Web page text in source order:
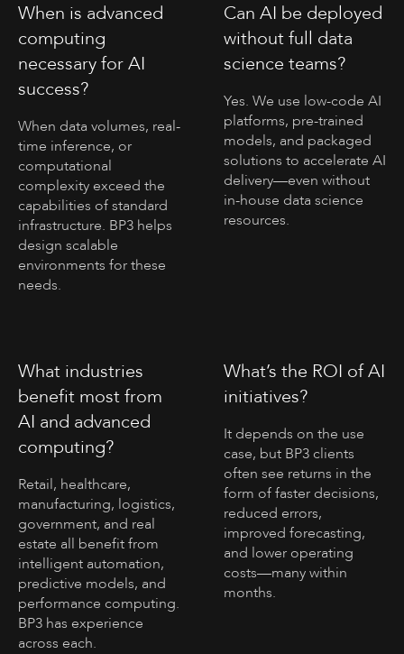
When is advanced
computing
necessary for AI
success?
When data volumes, real-
time inference, or
computational
complexity exceed the
capabilities of standard
infrastructure. BP3 helps
design scalable
environments for these
needs.
Can AI be deployed
without full data
science teams?
Yes. We use low-code AI
platforms, pre-trained
models, and packaged
solutions to accelerate AI
delivery—even without
in-house data science
resources.
What industries
benefit most from
AI and advanced
computing?
Retail, healthcare,
manufacturing, logistics,
government, and real
estate all benefit from
intelligent automation,
predictive models, and
performance computing.
BP3 has experience
across each.
What’s the ROI of AI
initiatives?
It depends on the use
case, but BP3 clients
often see returns in the
form of faster decisions,
reduced errors,
improved forecasting,
and lower operating
costs—many within
months.